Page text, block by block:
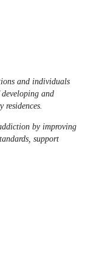
and individuals
and
residences.
by improving
support